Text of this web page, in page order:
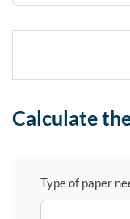
Calculate
Type of paper